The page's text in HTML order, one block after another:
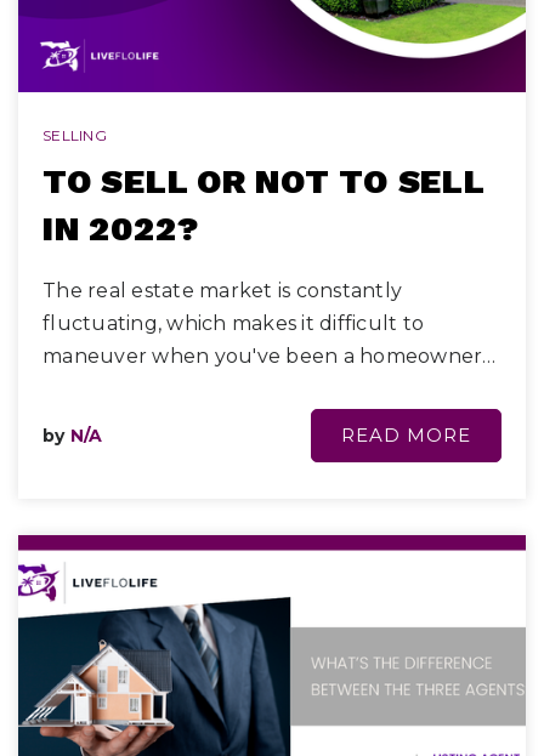
SELLING
TO SELL OR NOT TO SELL
IN 2022?
The real estate market is constantly
fluctuating, which makes it difficult to
maneuver when you've been a homeowner…
by N/A READ MORE